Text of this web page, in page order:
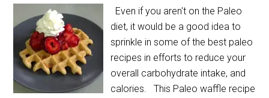
Even if you aren't on the Paleo
diet, it would be a good idea to
sprinkle in some of the best paleo
recipes in efforts to reduce your
overall carbohydrate intake, and
calories. This Paleo waffle recipe